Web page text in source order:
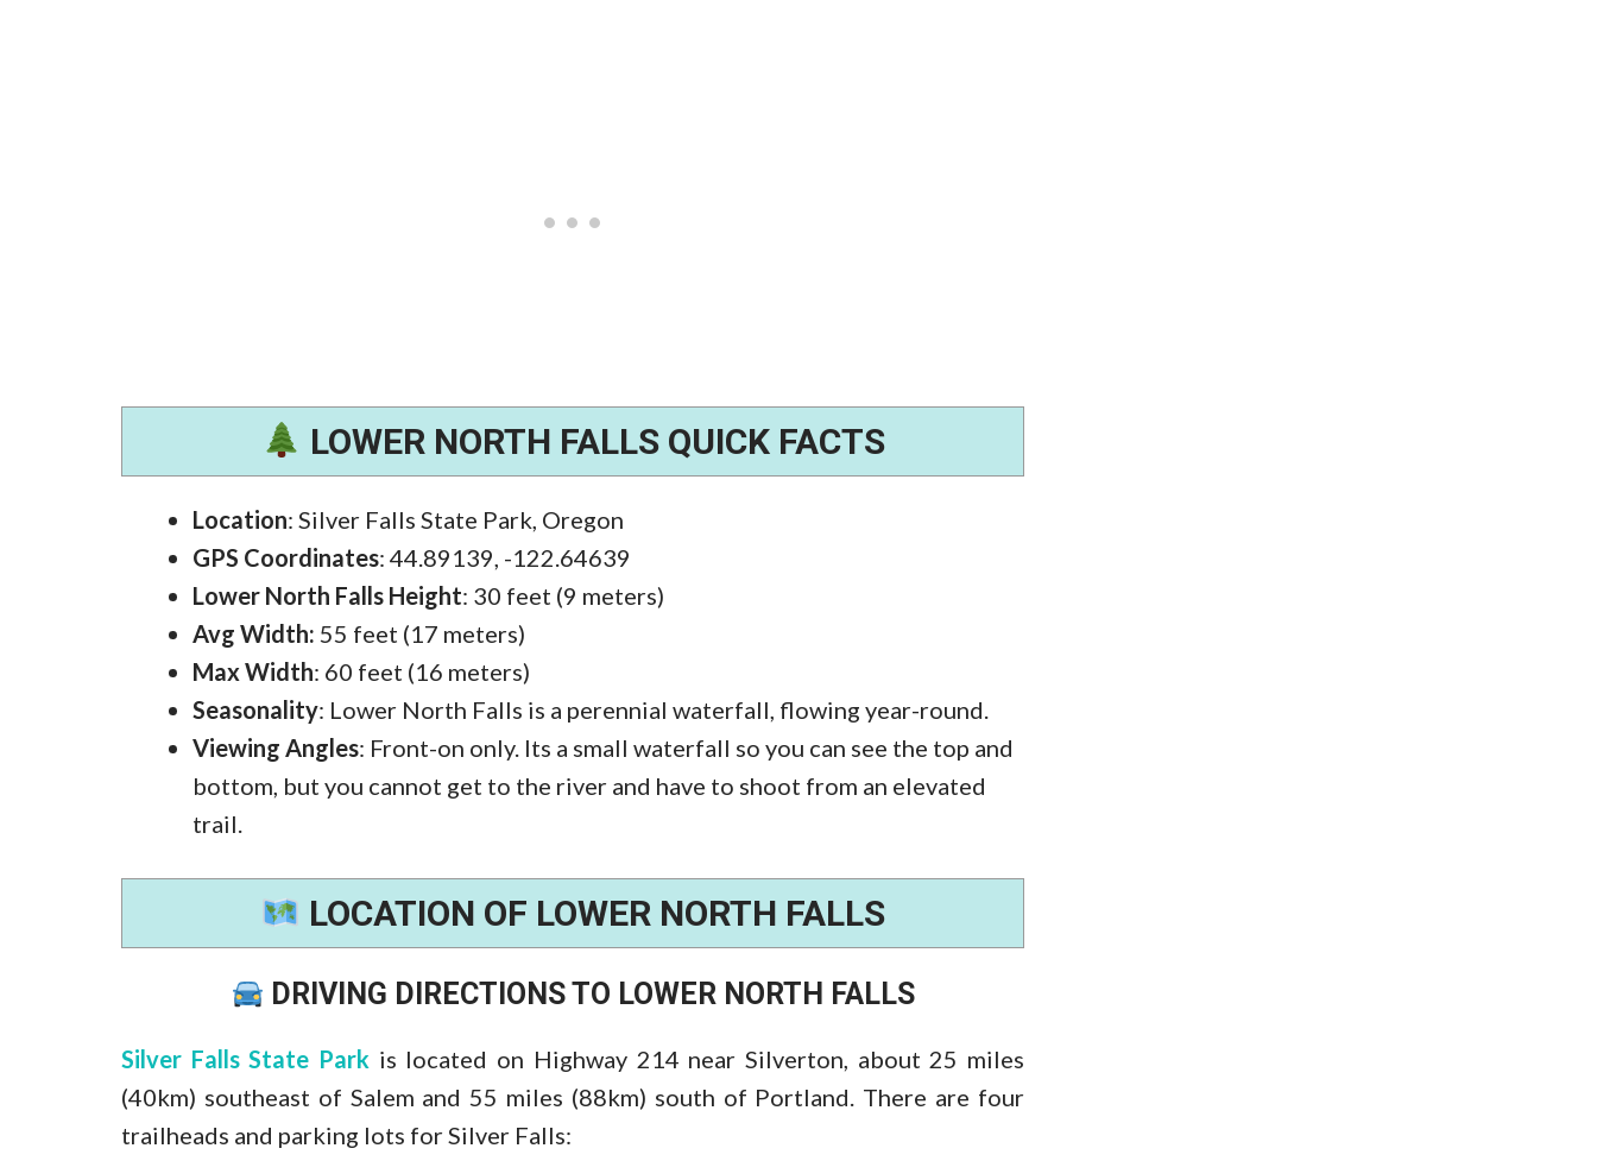
LOWER NORTH FALLS QUICK FACTS
Location: Silver Falls State Park, Oregon
GPS Coordinates: 44.89139, -122.64639
Lower North Falls Height: 30 feet (9 meters)
Avg Width: 55 feet (17 meters)
Max Width: 60 feet (16 meters)
Seasonality: Lower North Falls is a perennial waterfall, flowing year-round.
Viewing Angles: Front-on only. Its a small waterfall so you can see the top and
bottom, but you cannot get to the river and have to shoot from an elevated
trail.
LOCATION OF LOWER NORTH FALLS
DRIVING DIRECTIONS TO LOWER NORTH FALLS
Silver Falls State Park is located on Highway 214 near Silverton, about 25 miles
(40km) southeast of Salem and 55 miles (88km) south of Portland. There are four
trailheads and parking lots for Silver Falls: